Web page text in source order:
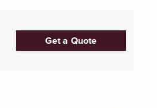
Get a Quote